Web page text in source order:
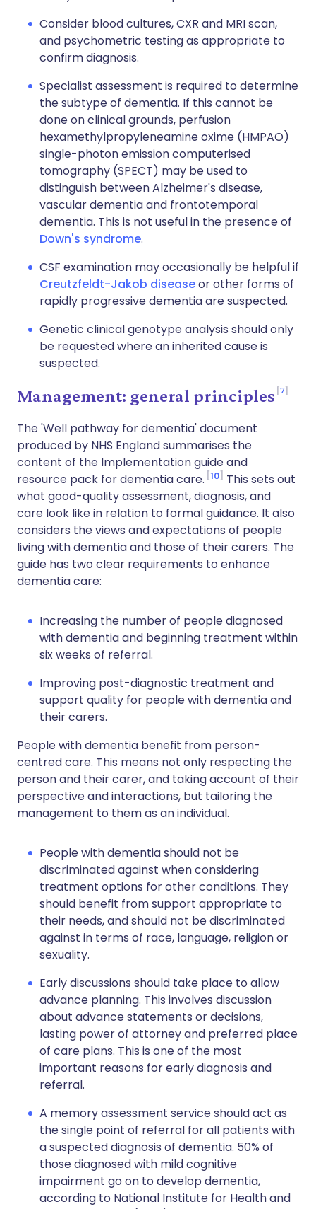
Consider blood cultures, CXR and MRI scan,
and psychometric testing as appropriate to
confirm diagnosis.
Specialist assessment is required to determine
the subtype of dementia. If this cannot be
done on clinical grounds, perfusion
hexamethylpropyleneamine oxime (HMPAO)
single-photon emission computerised
tomography (SPECT) may be used to
distinguish between Alzheimer's disease,
vascular dementia and frontotemporal
dementia. This is not useful in the presence of
Down's syndrome.
CSF examination may occasionally be helpful if
Creutzfeldt-Jakob diseaseor other forms of
rapidly progressive dementia are suspected.
Genetic clinical genotype analysis should only
be requested where an inherited cause is
suspected.
Management: general principles 7
The 'Well pathway for dementia' document
produced by NHS England summarises the
content of the Implementation guide and
resource pack for dementia care. 10
This sets out
what good-quality assessment, diagnosis, and
care look like in relation to formal guidance. It also
considers the views and expectations of people
living with dementia and those of their carers. The
guide has two clear requirements to enhance
dementia care:
Increasing the number of people diagnosed
with dementia and beginning treatment within
six weeks of referral.
Improving post-diagnostic treatment and
support quality for people with dementia and
their carers.
People with dementia benefit from person-
centred care. This means not only respecting the
person and their carer, and taking account of their
perspective and interactions, but tailoring the
management to them as an individual.
People with dementia should not be
discriminated against when considering
treatment options for other conditions. They
should benefit from support appropriate to
their needs, and should not be discriminated
against in terms of race, language, religion or
sexuality.
Early discussions should take place to allow
advance planning. This involves discussion
about advance statements or decisions,
lasting power of attorney and preferred place
of care plans. This is one of the most
important reasons for early diagnosis and
referral.
A memory assessment service should act as
the single point of referral for all patients with
a suspected diagnosis of dementia. 50% of
those diagnosed with mild cognitive
impairment go on to develop dementia,
according to National Institute for Health and